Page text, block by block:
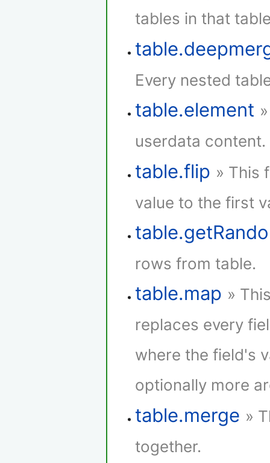
tables in that
Every nested
table.element
userdata content.
table.flip » This
value to the first
rows from table.
table.map »
replaces every
where the field's
optionally more
table.merge »
together.